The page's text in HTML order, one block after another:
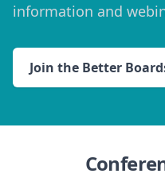
information and
Join the Better